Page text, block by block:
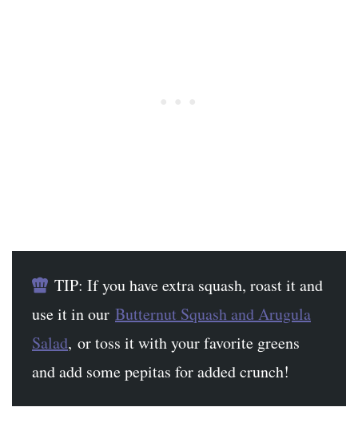
TIP: If you have extra squash, roast it and
use it in our Butternut Squash and Arugula
Salad, or toss it with your favorite greens
and add some pepitas for added crunch!